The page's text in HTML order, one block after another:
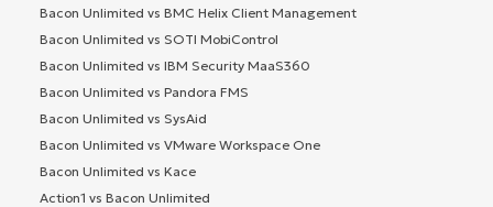
Bacon Unlimited vs BMC Helix Client Management
Bacon Unlimited vs SOTI MobiControl
Bacon Unlimited vs IBM Security MaaS360
Bacon Unlimited vs Pandora FMS
Bacon Unlimited vs SysAid
Bacon Unlimited vs VMware Workspace One
Bacon Unlimited vs Kace
Action1 vs Bacon Unlimited